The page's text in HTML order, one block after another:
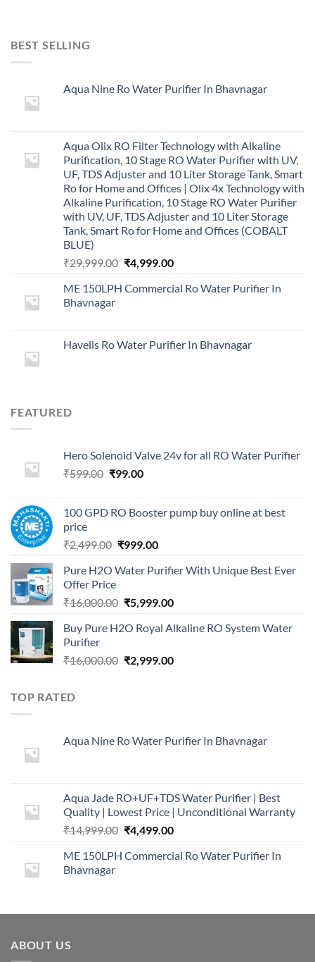
BEST SELLING
Aqua Nine Ro Water Purifier In Bhavnagar
Aqua Olix RO Filter Technology with Alkaline
Purification, 10 Stage RO Water Purifier with UV,
UF, TDS Adjuster and 10 Liter Storage Tank, Smart
Ro for Home and Offices | Olix 4x Technology with
Alkaline Purification, 10 Stage RO Water Purifier
with UV, UF, TDS Adjuster and 10 Liter Storage
Tank, Smart Ro for Home and Offices (COBALT
BLUE)
₹29,999.00 Original
was:
₹4,999.00Current
is:
ME 150LPH Commercial Ro Water Purifier In
Bhavnagar
Havells Ro Water Purifier In Bhavnagar
FEATURED
Hero Solenoid Valve 24v for all RO Water Purifier
₹599.00 Original
₹599.00.
₹99.00Current
₹99.00.
100 GPD RO Booster pump buy online at best
price
₹2,499.00 Original
was:
₹999.00Current
is:
Pure H2O Water Purifier With Unique Best Ever
Offer Price
₹16,000.00 Original
was:
₹5,999.00Current
is:
Buy Pure H2O Royal Alkaline RO System Water
Purifier
₹16,000.00 Original
₹2,999.00Current
TOP RATED
Aqua Nine Ro Water Purifier In Bhavnagar
Aqua Jade RO+UF+TDS Water Purifier | Best
Quality | Lowest Price | Unconditional Warranty
₹14,999.00 Original
was:
₹4,499.00Current
is:
ME 150LPH Commercial Ro Water Purifier In
Bhavnagar
ABOUT US